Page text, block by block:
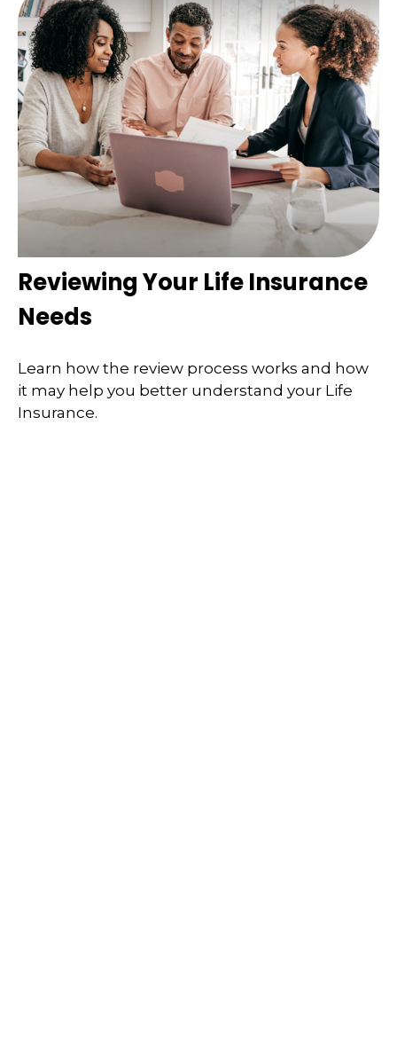
Reviewing Your Life Insurance
Needs
Learn how the review process works and how
it may help you better understand your Life
Insurance.